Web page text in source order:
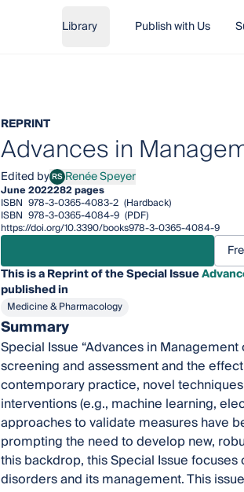
Library Publish with Us
REPRINT
Advances in
Edited byRSRenée Speyer
Renée Speyer
June 2022282 pages
ISBN 978-3-0365-4083-2 (Hardback)
ISBN 978-3-0365-4084-9 (PDF)
https://doi.org/10.3390/books978-3-0365-4084-9
This is a Reprint of the Special Issue
published in
Medicine & Pharmacology
Summary
Special Issue “Advances in
screening and assessment and the
contemporary practice, novel
interventions (e.g., machine learning,
approaches to validate measures have
prompting the need to develop new,
this backdrop, this Special Issue
disorders and its management. This